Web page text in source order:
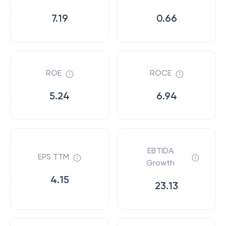
7.19 0.66
ROE
5.24
ROCE
6.94
EPS TTM
4.15
EBTIDA
Growth
23.13